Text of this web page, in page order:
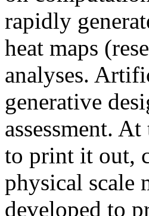
rapidly
heat maps
analyses.
generative
assessment.
to print it out,
physical scale
developed to